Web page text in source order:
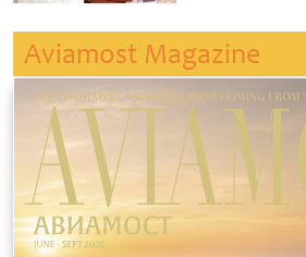
Aviamost Magazine